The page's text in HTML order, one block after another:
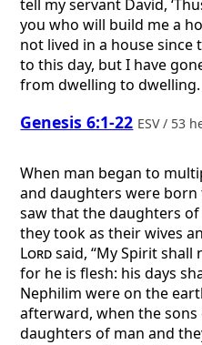
tell my servant David,
you who will build me a
not lived in a house
to this day, but I have
from dwelling to dwelling.
Genesis 6:1-22 ESV / 53
When man began to
and daughters were
saw that the daughters
they took as their wives
Lordsaid, “My Spirit shall
for he is flesh: his days
Nephilim were on the
afterward, when the
daughters of man and